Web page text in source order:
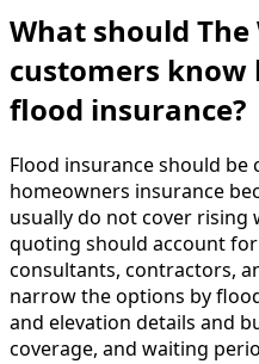
What should The
customers know
flood insurance?
Flood insurance should
homeowners insurance
usually do not cover rising
quoting should account
consultants, contractors,
narrow the options by
and elevation details and
coverage, and waiting